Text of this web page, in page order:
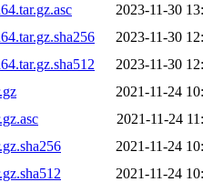
2023-11-30
2023-11-30
2023-11-30
2021-11-24
2021-11-24
2021-11-24
2021-11-24